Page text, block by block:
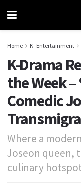
Home K- Entertainment
K-Drama
the Week –
Comedic
Where a
Joseon queen,
culinary